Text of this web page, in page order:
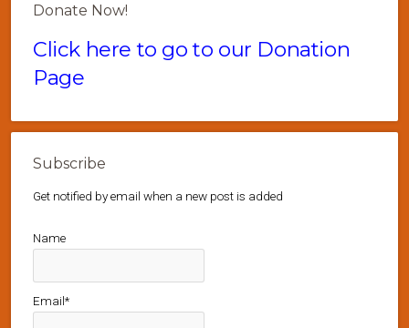
Donate Now!
Click here to go to our Donation
Page
Subscribe
Get notified by email when a new post is added
Name
Email*